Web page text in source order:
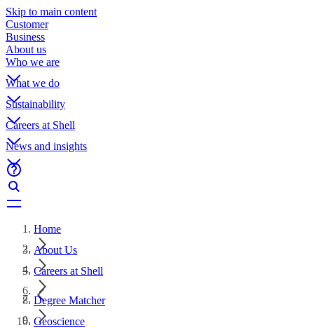
Skip to main content
Customer
Business
About us
Who we are
What we do
Sustainability
Careers at Shell
News and insights
Home
About Us
Careers at Shell
Degree Matcher
Geoscience